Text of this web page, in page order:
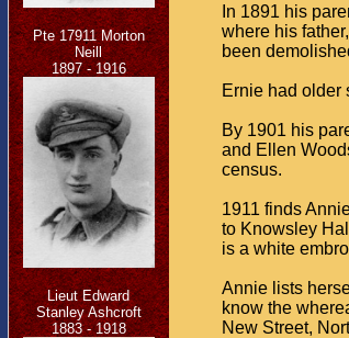
Pte 17911 Morton
Neill
1897 - 1916
Lieut Edward
Stanley Ashcroft
1883 - 1918
In 1891 his
where his
been
Ernie had older
By 1901 his
and Ellen
census.
1911 finds
to Knowsley
is a white
Annie lists
know the
New Street,